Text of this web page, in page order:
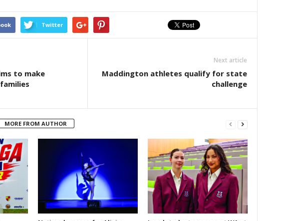
Twitter
to make
Next article
Maddington athletes qualify for state
challenge
MORE FROM AUTHOR